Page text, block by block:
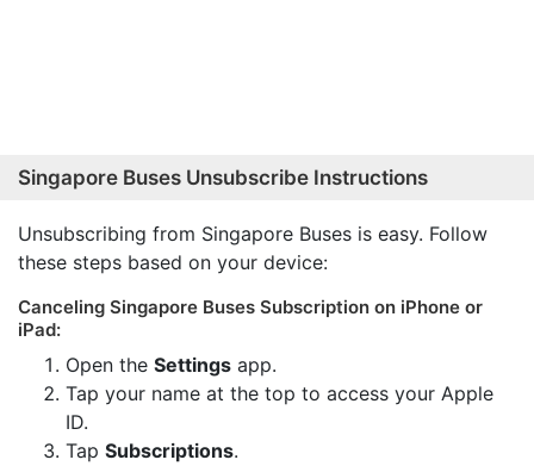
Singapore Buses Unsubscribe Instructions
Unsubscribing from Singapore Buses is easy. Follow
these steps based on your device:
Canceling Singapore Buses Subscription on iPhone or
iPad:
Open the Settings app.
Tap your name at the top to access your Apple
ID.
Tap Subscriptions.